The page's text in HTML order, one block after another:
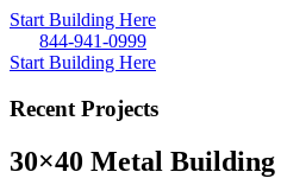
Start Building Here
844-941-0999
Start Building Here
Recent Projects
30×40 Metal